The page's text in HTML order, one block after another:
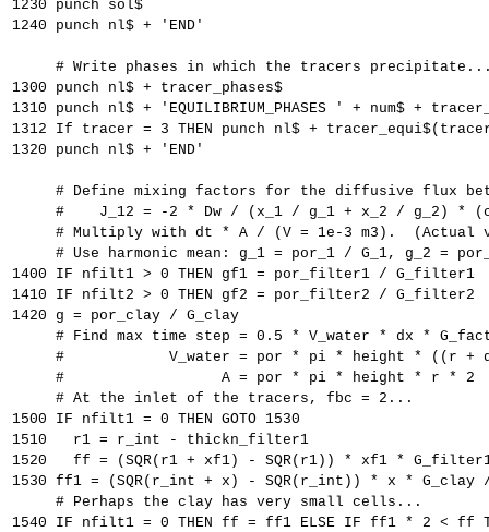
1230 punch sol$
1240 punch nl$ + 'END'
# Write phases in which the tracers
1300 punch nl$ + tracer_phases$
1310 punch nl$ + 'EQUILIBRIUM_PHASES ' + num$ +
1312 If tracer = 3 THEN punch nl$ +
1320 punch nl$ + 'END'
# Define mixing factors for the diffusive flux
#    J_12 = -2 * Dw / (x_1 / g_1 + x_2 / g_2) *
# Multiply with dt * A / (V = 1e-3 m3).  (Actual
# Use harmonic mean: g_1 = por_1 / G_1, g_2 =
1400 IF nfilt1 > 0 THEN gf1 = por_filter1 / G_filter1
1410 IF nfilt2 > 0 THEN gf2 = por_filter2 / G_filter2
1420 g = por_clay / G_clay
# Find max time step = 0.5 * V_water * dx *
#            V_water = por * pi * height * ((r +
     #                  A = por * pi * height * r * 2
     # At the inlet of the tracers, fbc = 2...
1500 IF nfilt1 = 0 THEN GOTO 1530
1510   r1 = r_int - thickn_filter1
1520   ff = (SQR(r1 + xf1) - SQR(r1)) * xf1 *
1530 ff1 = (SQR(r_int + x) - SQR(r_int)) * x *
     # Perhaps the clay has very small cells...
1540 IF nfilt1 = 0 THEN ff = ff1 ELSE IF ff1 * 2 < ff